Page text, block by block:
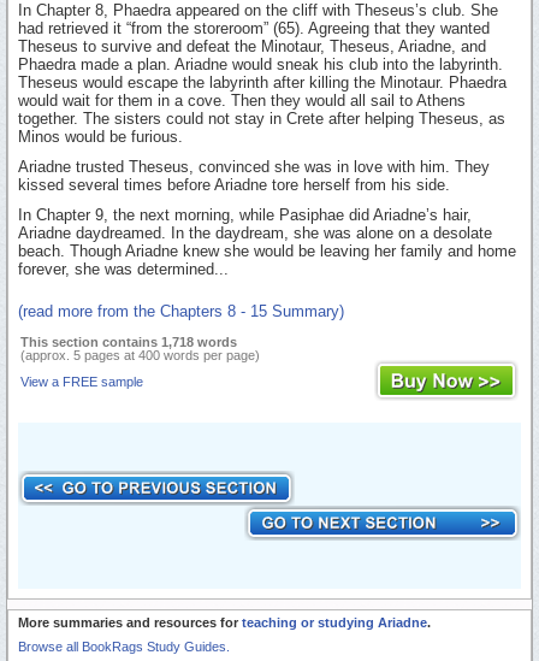
In Chapter 8, Phaedra appeared on the cliff with Theseus’s club. She
had retrieved it “from the storeroom” (65). Agreeing that they wanted
Theseus to survive and defeat the Minotaur, Theseus, Ariadne, and
Phaedra made a plan. Ariadne would sneak his club into the labyrinth.
Theseus would escape the labyrinth after killing the Minotaur. Phaedra
would wait for them in a cove. Then they would all sail to Athens
together. The sisters could not stay in Crete after helping Theseus, as
Minos would be furious.
Ariadne trusted Theseus, convinced she was in love with him. They
kissed several times before Ariadne tore herself from his side.
In Chapter 9, the next morning, while Pasiphae did Ariadne’s hair,
Ariadne daydreamed. In the daydream, she was alone on a desolate
beach. Though Ariadne knew she would be leaving her family and home
forever, she was determined...
(read more from the Chapters 8 - 15 Summary)
This section contains 1,718 words
(approx. 5 pages at 400 words per page)
View a FREE sample
More summaries and resources for teaching or studying Ariadne.
Browse all BookRags Study Guides.